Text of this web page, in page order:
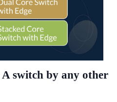
switch by any other